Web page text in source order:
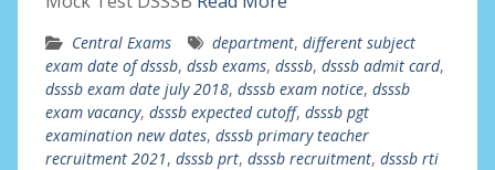
Central Exams department, different subject
exam date of dsssb, dssb exams, dsssb, dsssb admit card,
dsssb exam date july 2018, dsssb exam notice, dsssb
exam vacancy, dsssb expected cutoff, dsssb pgt
examination new dates, dsssb primary teacher
recruitment 2021, dsssb prt, dsssb recruitment, dsssb rti